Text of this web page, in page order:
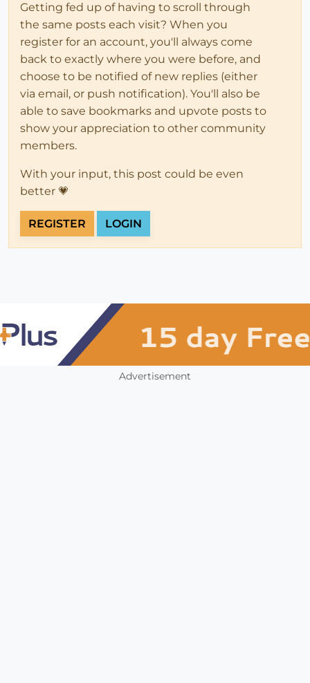
Getting fed up of having to scroll through
the same posts each visit? When you
register for an account, you'll always come
back to exactly where you were before, and
choose to be notified of new replies (either
via email, or push notification). You'll also be
able to save bookmarks and upvote posts to
show your appreciation to other community
members.
With your input, this post could be even
better 💗
REGISTER LOGIN
Advertisement